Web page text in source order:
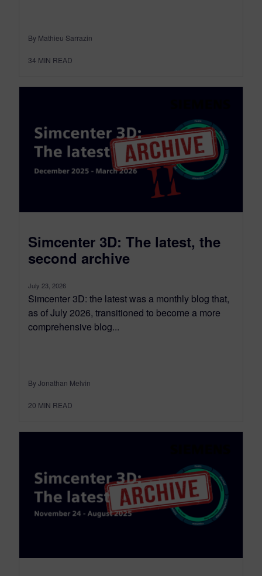
By Mathieu Sarrazin
34 MIN READ
Simcenter 3D: The latest, the
second archive
July 23, 2026
Simcenter 3D: the latest was a monthly blog that,
as of July 2026, transitioned to become a more
comprehensive blog...
By Jonathan Melvin
20 MIN READ